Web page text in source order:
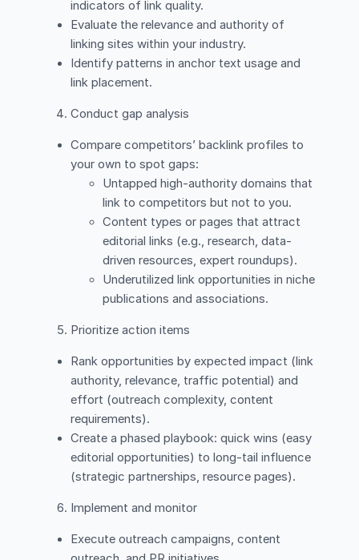
indicators of link quality.
Evaluate the relevance and authority of
linking sites within your industry.
Identify patterns in anchor text usage and
link placement.
Conduct gap analysis
Compare competitors’ backlink profiles to
your own to spot gaps:
Untapped high-authority domains that
link to competitors but not to you.
Content types or pages that attract
editorial links (e.g., research, data-
driven resources, expert roundups).
Underutilized link opportunities in niche
publications and associations.
Prioritize action items
Rank opportunities by expected impact (link
authority, relevance, traffic potential) and
effort (outreach complexity, content
requirements).
Create a phased playbook: quick wins (easy
editorial opportunities) to long-tail influence
(strategic partnerships, resource pages).
Implement and monitor
Execute outreach campaigns, content